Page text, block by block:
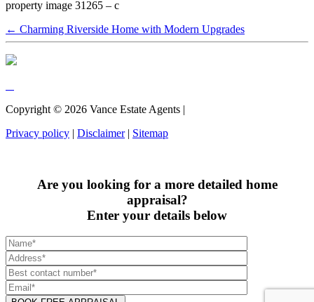
property image 31265 – c
← Charming Riverside Home with Modern Upgrades
Copyright © 2026 Vance Estate Agents |
Privacy policy | Disclaimer| Sitemap
Are you looking for a more detailed home
appraisal?
Enter your details below